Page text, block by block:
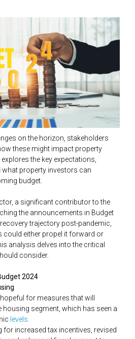
on the horizon, stakeholders
these might impact property
the key expectations,
property investors can
budget.
a significant contributor to the
the announcements in Budget
trajectory post-pandemic,
could either propel it forward or
analysis delves into the critical
consider.
2024
for measures that will
housing segment, which has seen a
​​levels​.
for increased tax incentives, revised